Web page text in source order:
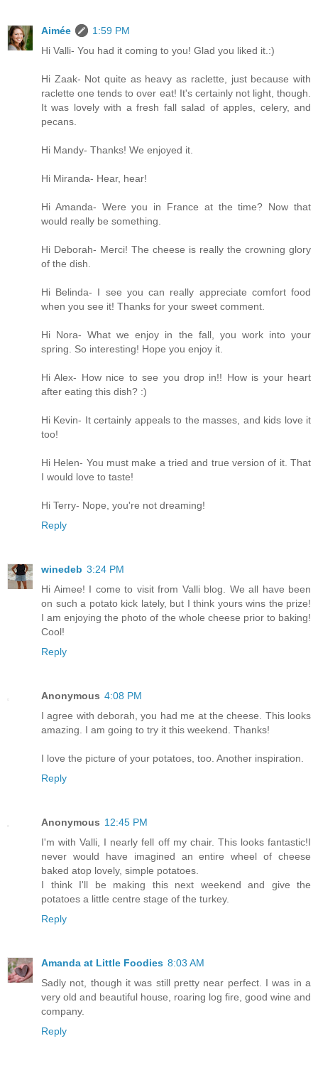
Aimée
1:59 PM
Hi Valli- You had it coming to you! Glad you liked it.:)
Hi Zaak- Not quite as heavy as raclette, just because with
raclette one tends to over eat! It's certainly not light, though.
It was lovely with a fresh fall salad of apples, celery, and
pecans.
Hi Mandy- Thanks! We enjoyed it.
Hi Miranda- Hear, hear!
Hi Amanda- Were you in France at the time? Now that
would really be something.
Hi Deborah- Merci! The cheese is really the crowning glory
of the dish.
Hi Belinda- I see you can really appreciate comfort food
when you see it! Thanks for your sweet comment.
Hi Nora- What we enjoy in the fall, you work into your
spring. So interesting! Hope you enjoy it.
Hi Alex- How nice to see you drop in!! How is your heart
after eating this dish? :)
Hi Kevin- It certainly appeals to the masses, and kids love it
too!
Hi Helen- You must make a tried and true version of it. That
I would love to taste!
Hi Terry- Nope, you're not dreaming!
Reply
winedeb 3:24 PM
Hi Aimee! I come to visit from Valli blog. We all have been
on such a potato kick lately, but I think yours wins the prize!
I am enjoying the photo of the whole cheese prior to baking!
Cool!
Reply
Anonymous 4:08 PM
I agree with deborah, you had me at the cheese. This looks
amazing. I am going to try it this weekend. Thanks!
I love the picture of your potatoes, too. Another inspiration.
Reply
Anonymous 12:45 PM
I'm with Valli, I nearly fell off my chair. This looks fantastic!I
never would have imagined an entire wheel of cheese
baked atop lovely, simple potatoes.
I think I'll be making this next weekend and give the
potatoes a little centre stage of the turkey.
Reply
Amanda at Little Foodies 8:03 AM
Sadly not, though it was still pretty near perfect. I was in a
very old and beautiful house, roaring log fire, good wine and
company.
Reply